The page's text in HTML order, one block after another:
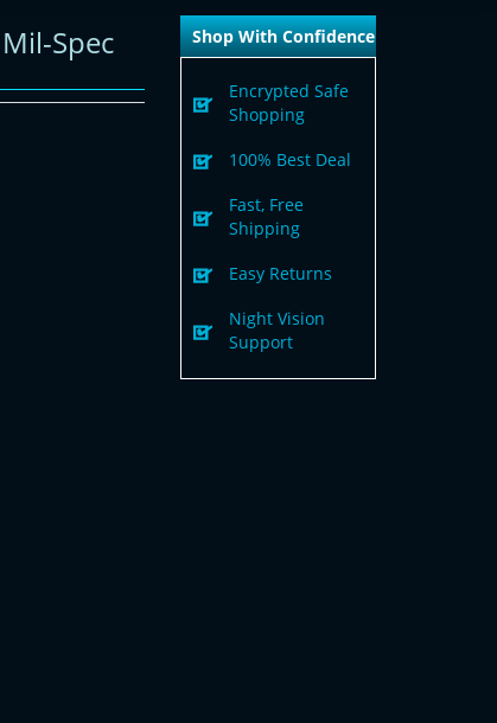
Spec Shop With Confidence
Encrypted Safe
Shopping
100% Best Deal
Fast, Free
Shipping
Easy Returns
Night Vision
Support